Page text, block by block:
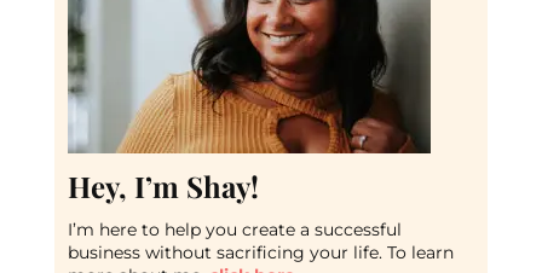
Hey, I’m Shay!
I’m here to help you create a successful
business without sacrificing your life. To learn